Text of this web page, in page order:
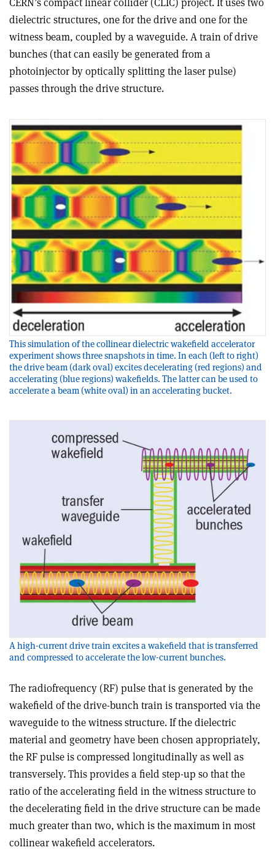
dielectric structures, one for the drive and one for the
witness beam, coupled by a waveguide. A train of drive
bunches (that can easily be generated from a
photoinjector by optically splitting the laser pulse)
passes through the drive structure.
This simulation of the collinear dielectric wakefield accelerator
experiment shows three snapshots in time. In each (left to right)
the drive beam (dark oval) excites decelerating (red regions) and
accelerating (blue regions) wakefields. The latter can be used to
accelerate a beam (white oval) in an accelerating bucket.
A high-current drive train excites a wakefield that is transferred
and compressed to accelerate the low-current bunches.
The radiofrequency (RF) pulse that is generated by the
wakefield of the drive-bunch train is transported via the
waveguide to the witness structure. If the dielectric
material and geometry have been chosen appropriately,
the RF pulse is compressed longitudinally as well as
transversely. This provides a field step-up so that the
ratio of the accelerating field in the witness structure to
the decelerating field in the drive structure can be made
much greater than two, which is the maximum in most
collinear wakefield accelerators.